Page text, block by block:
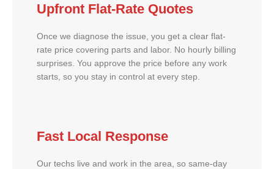
Upfront Flat-Rate Quotes
Once we diagnose the issue, you get a clear flat-
rate price covering parts and labor. No hourly billing
surprises. You approve the price before any work
starts, so you stay in control at every step.
Fast Local Response
Our techs live and work in the area, so same-day